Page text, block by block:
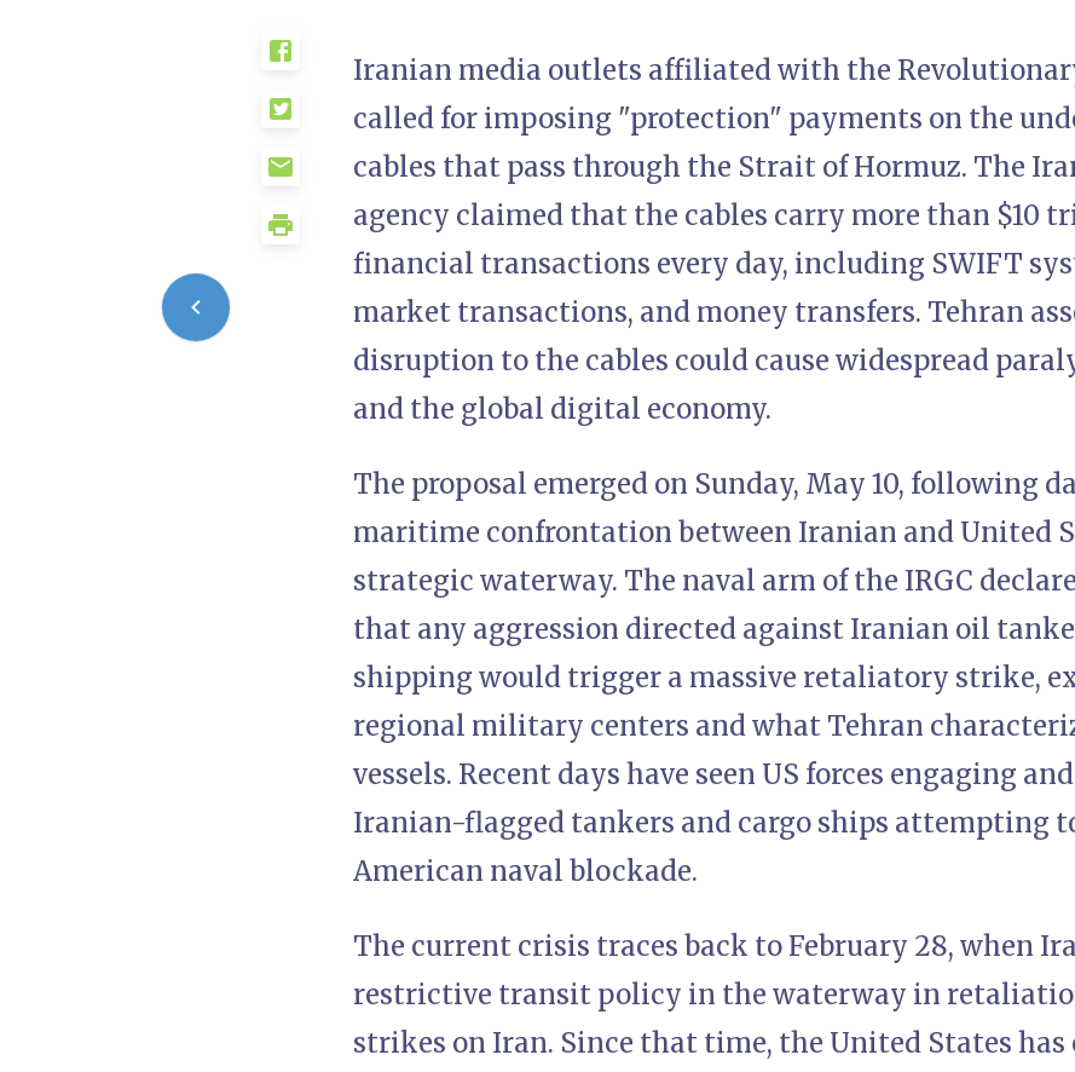
Iranian media outlets affiliated with the
called for imposing "protection" payments on the
cables that pass through the Strait of Hormuz. The
agency claimed that the cables carry more than $10
financial transactions every day, including SWIFT
market transactions, and money transfers. Tehran
disruption to the cables could cause widespread
and the global digital economy.
The proposal emerged on Sunday, May 10, following
maritime confrontation between Iranian and United
strategic waterway. The naval arm of the IRGC
that any aggression directed against Iranian oil
shipping would trigger a massive retaliatory strike,
regional military centers and what Tehran
vessels. Recent days have seen US forces engaging
Iranian-flagged tankers and cargo ships attempting
American naval blockade.
The current crisis traces back to February 28, when
restrictive transit policy in the waterway in
strikes on Iran. Since that time, the United States